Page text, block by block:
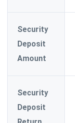
Security
Deposit
Amount
Security
Deposit